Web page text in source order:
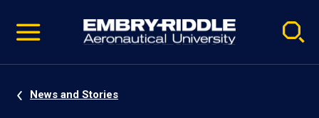
video
Navigation
News and Stories